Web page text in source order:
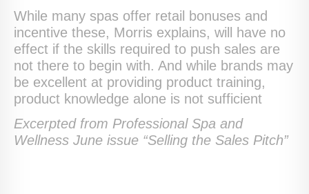
While many spas offer retail bonuses and
incentive these, Morris explains, will have no
effect if the skills required to push sales are
not there to begin with. And while brands may
be excellent at providing product training,
product knowledge alone is not sufficient
Excerpted from Professional Spa and
Wellness June issue “Selling the Sales Pitch”